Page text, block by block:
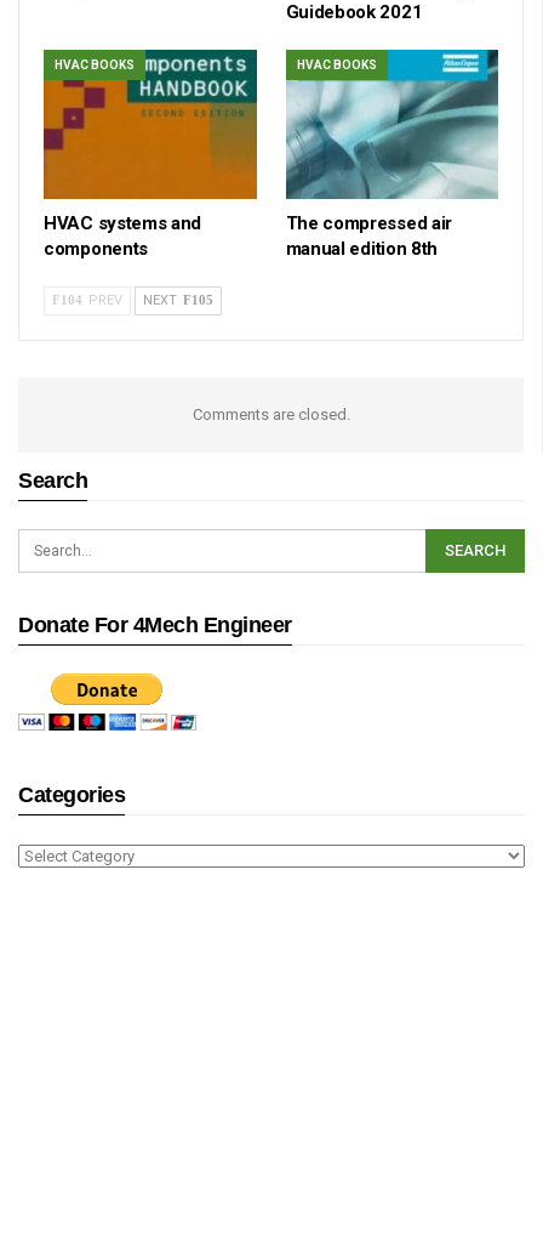
Guidebook 2021
HVAC BOOKS
HVAC systems and
components
HVAC BOOKS
The compressed air
manual edition 8th
PREV NEXT
Comments are closed.
Search
Donate For 4Mech Engineer
Categories
Categories